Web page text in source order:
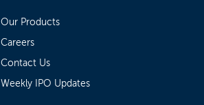
Our Products
Careers
Contact Us
Weekly IPO Updates